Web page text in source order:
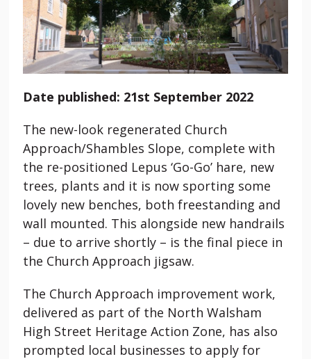
Date published: 21st September 2022
The new-look regenerated Church
Approach/Shambles Slope, complete with
the re-positioned Lepus ‘Go-Go’ hare, new
trees, plants and it is now sporting some
lovely new benches, both freestanding and
wall mounted. This alongside new handrails
– due to arrive shortly – is the final piece in
the Church Approach jigsaw.
The Church Approach improvement work,
delivered as part of the North Walsham
High Street Heritage Action Zone, has also
prompted local businesses to apply for